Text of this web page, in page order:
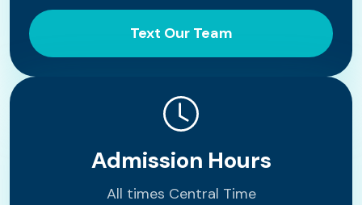
Text Our Team
Admission Hours
All times Central Time